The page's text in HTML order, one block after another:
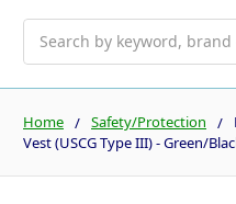
Home Safety/Protection
Vest (USCG Type III) - Green/